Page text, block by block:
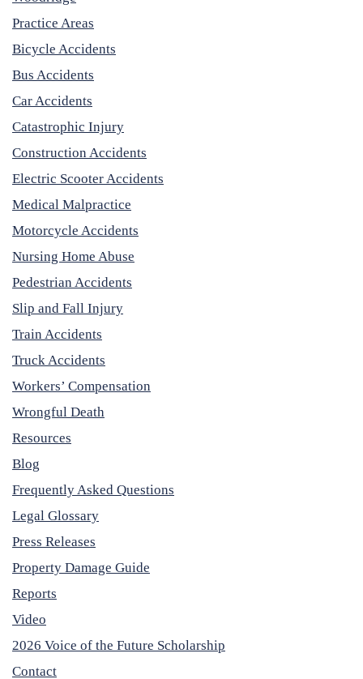
Practice Areas
Bicycle Accidents
Bus Accidents
Car Accidents
Catastrophic Injury
Construction Accidents
Electric Scooter Accidents
Medical Malpractice
Motorcycle Accidents
Nursing Home Abuse
Pedestrian Accidents
Slip and Fall Injury
Train Accidents
Truck Accidents
Workers’ Compensation
Wrongful Death
Resources
Blog
Frequently Asked Questions
Legal Glossary
Press Releases
Property Damage Guide
Reports
Video
2026 Voice of the Future Scholarship
Contact